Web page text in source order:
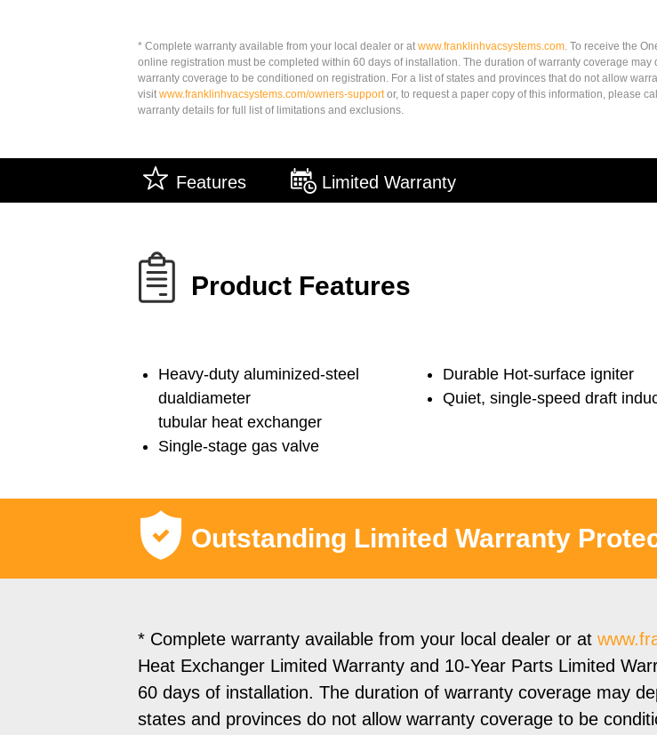
* Complete warranty available from your local dealer or at www.franklinhvacsystems.com. To receive the
online registration must be completed within 60 days of installation. The duration of warranty coverage
warranty coverage to be conditioned on registration. For a list of states and provinces that do not allow
visit www.franklinhvacsystems.com/owners-supportor, to request a paper copy of this information, please
warranty details for full list of limitations and exclusions.
Features Limited Warranty
Product Features
Heavy-duty aluminized-steel
dualdiameter
tubular heat exchanger
Single-stage gas valve
Durable Hot-surface igniter
Quiet, single-speed draft
Outstanding Limited Warranty
* Complete warranty available from your local dealer or at www.
Heat Exchanger Limited Warranty and 10-Year Parts Limited
60 days of installation. The duration of warranty coverage may
states and provinces do not allow warranty coverage to be